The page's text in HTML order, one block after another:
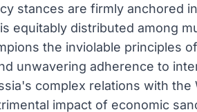
stances are firmly anchored
equitably distributed among
the inviolable principles
unwavering adherence to
complex relations with
impact of economic